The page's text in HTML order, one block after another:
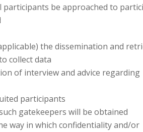
participants be approached to
the dissemination and
collect data
of interview and advice regarding
participants
gatekeepers will be obtained
way in which confidentiality and/or